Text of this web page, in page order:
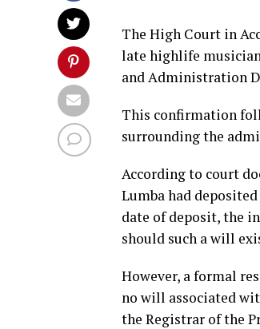
The High Court in
late highlife musician
and Administration
This confirmation
surrounding the
According to court
Lumba had
date of deposit, the
should such a will
However, a formal
no will associated
the Registrar of the